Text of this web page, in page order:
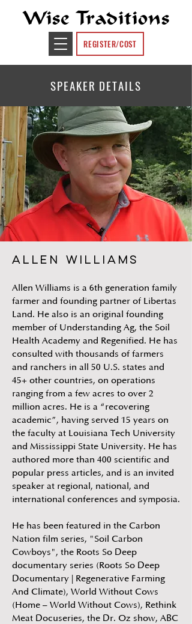
Wise Traditions
REGISTER/COST
SPEAKER DETAILS
ALLEN WILLIAMS
Allen Williams is a 6th generation family
farmer and founding partner of Libertas
Land. He also is an original founding
member of Understanding Ag, the Soil
Health Academy and Regenified. He has
consulted with thousands of farmers
and ranchers in all 50 U.S. states and
45+ other countries, on operations
ranging from a few acres to over 2
million acres. He is a “recovering
academic”, having served 15 years on
the faculty at Louisiana Tech University
and Mississippi State University. He has
authored more than 400 scientific and
popular press articles, and is an invited
speaker at regional, national, and
international conferences and symposia.
He has been featured in the Carbon
Nation film series, "Soil Carbon
Cowboys", the Roots So Deep
documentary series (Roots So Deep
Documentary | Regenerative Farming
And Climate), World Without Cows
(Home – World Without Cows), Rethink
Meat Docuseries, the Dr. Oz show, ABC